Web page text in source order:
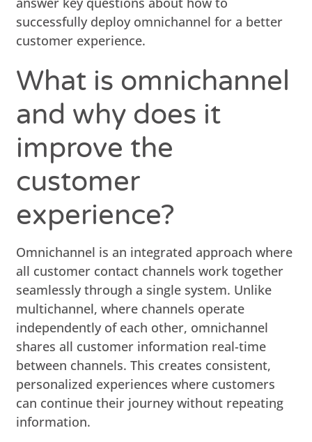
successfully deploy omnichannel for a better
customer experience.
What is omnichannel
and why does it
improve the
customer
experience?
Omnichannel is an integrated approach where
all customer contact channels work together
seamlessly through a single system. Unlike
multichannel, where channels operate
independently of each other, omnichannel
shares all customer information real-time
between channels. This creates consistent,
personalized experiences where customers
can continue their journey without repeating
information.